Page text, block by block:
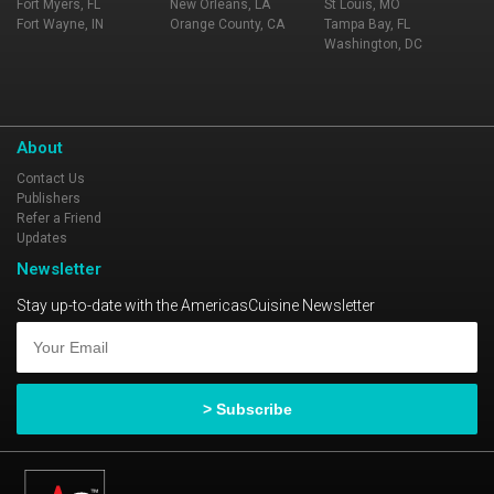
Fort Myers, FL
Fort Wayne, IN
New Orleans, LA
Orange County, CA
St Louis, MO
Tampa Bay, FL
Washington, DC
About
Contact Us
Publishers
Refer a Friend
Updates
Newsletter
Stay up-to-date with the AmericasCuisine Newsletter